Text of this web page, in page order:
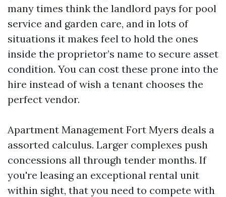
many times think the landlord pays for pool
service and garden care, and in lots of
situations it makes feel to hold the ones
inside the proprietor’s name to secure asset
condition. You can cost these prone into the
hire instead of wish a tenant chooses the
perfect vendor.
Apartment Management Fort Myers deals a
assorted calculus. Larger complexes push
concessions all through tender months. If
you're leasing an exceptional rental unit
within sight, that you need to compete with